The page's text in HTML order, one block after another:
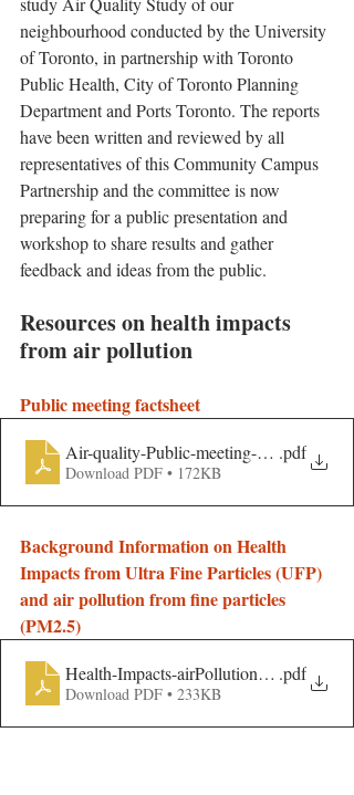
neighbourhood conducted by the University
of Toronto, in partnership with Toronto
Public Health, City of Toronto Planning
Department and Ports Toronto. The reports
have been written and reviewed by all
representatives of this Community Campus
Partnership and the committee is now
preparing for a public presentation and
workshop to share results and gather
feedback and ideas from the public.
Resources on health impacts
from air pollution
Public meeting factsheet
Air-quality-Public-meeting-handout
.pdf
Download PDF • 172KB
Background Information on Health
Impacts from Ultra Fine Particles (UFP)
and air pollution from fine particles
(PM2.5)
Health-Impacts-airPollution-compilation
.pdf
Download PDF • 233KB